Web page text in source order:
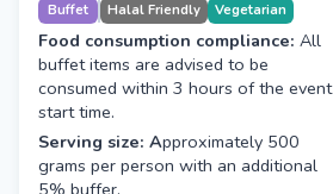
(8+1 Course)
Buffet Halal Friendly Vegetarian
Food consumption compliance: All
buffet items are advised to be
consumed within 3 hours of the event
start time.
Serving size: Approximately 500
grams per person with an additional